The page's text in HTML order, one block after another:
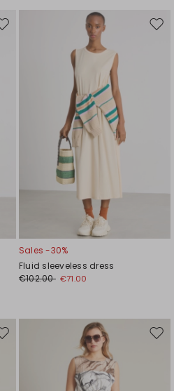
Move
Sales -30%
Fluid sleeveless dress
€102.00 €71.00
Move